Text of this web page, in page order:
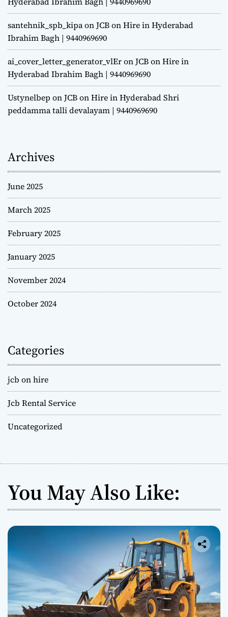
santehnik_spb_kipaonJCB on Hire in Hyderabad
Ibrahim Bagh | 9440969690
ai_cover_letter_generator_vlEronJCB on Hire in
Hyderabad Ibrahim Bagh | 9440969690
Ustynelbep onJCB on Hire in Hyderabad Shri
peddamma talli devalayam | 9440969690
Archives
June 2025
March 2025
February 2025
January 2025
November 2024
October 2024
Categories
jcb on hire
Jcb Rental Service
Uncategorized
You May Also Like: